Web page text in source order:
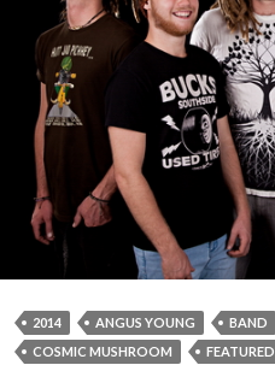
2014 ANGUS YOUNG BAND
COSMIC MUSHROOM
FEATURED